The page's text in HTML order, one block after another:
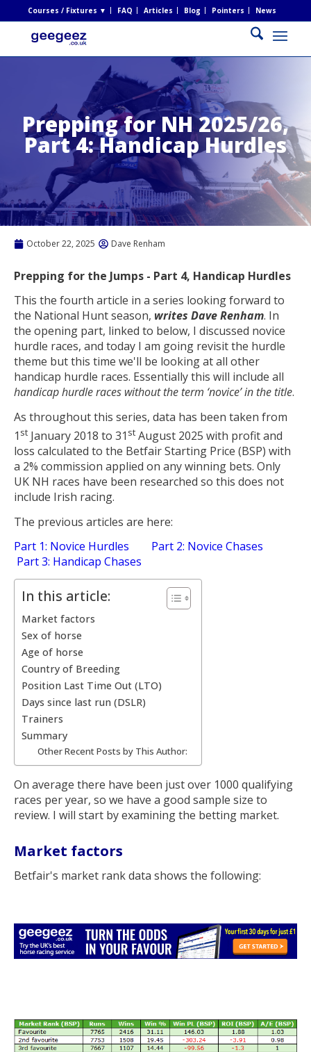
Courses / Fixtures ▼ FAQ Articles Blog Pointers News
Prepping for NH 2025/26,
Part 4: Handicap Hurdles
October 22, 2025 Dave Renham
Prepping for the Jumps - Part 4, Handicap Hurdles
This the fourth article in a series looking forward to
the National Hunt season, writes Dave Renham. In
the opening part, linked to below, I discussed novice
hurdle races, and today I am going revisit the hurdle
theme but this time we'll be looking at all other
handicap hurdle races. Essentially this will include all
handicap hurdle races without the term ‘novice’ in the title.
As throughout this series, data has been taken from
1 st January 2018 to 31 st August 2025 with profit and
loss calculated to the Betfair Starting Price (BSP) with
a 2% commission applied on any winning bets. Only
UK NH races have been researched so this does not
include Irish racing.
The previous articles are here:
Part 1: Novice Hurdles
Part 2: Novice Chases
Part 3: Handicap Chases
In this article:
Market factors
Sex of horse
Age of horse
Country of Breeding
Position Last Time Out (LTO)
Days since last run (DSLR)
Trainers
Summary
Other Recent Posts by This Author:
On average there have been just over 1000 qualifying
races per year, so we have a good sample size to
review. I will start by examining the betting market.
Market factors
Betfair's market rank data shows the following: